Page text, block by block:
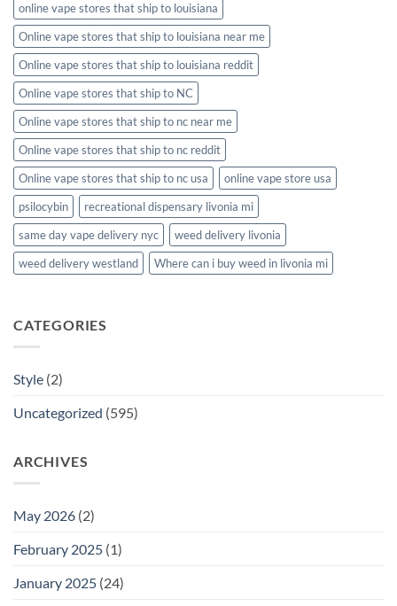
online vape stores that ship to louisiana
Online vape stores that ship to louisiana near me
Online vape stores that ship to louisiana reddit
Online vape stores that ship to NC
Online vape stores that ship to nc near me
Online vape stores that ship to nc reddit
Online vape stores that ship to nc usa
online vape store usa
psilocybin
recreational dispensary livonia mi
same day vape delivery nyc
weed delivery livonia
weed delivery westland
Where can i buy weed in livonia mi
CATEGORIES
Style (2)
Uncategorized (595)
ARCHIVES
May 2026 (2)
February 2025 (1)
January 2025 (24)